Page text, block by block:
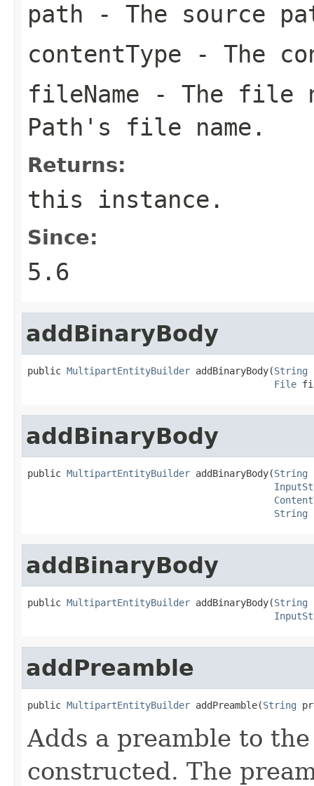
path - The source
contentType - The
fileName - The file
Path's file name.
Returns:
this instance.
Since:
5.6
addBinaryBody
public MultipartEntityBuilder addBinaryBody(String
File
addBinaryBody
public MultipartEntityBuilder addBinaryBody(String
String
addBinaryBody
public MultipartEntityBuilder addBinaryBody(String
addPreamble
public MultipartEntityBuilder addPreamble(String
Adds a preamble to
constructed. The